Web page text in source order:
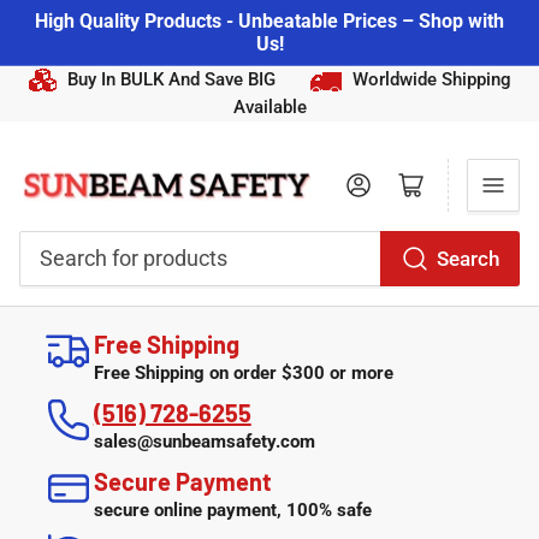
High Quality Products - Unbeatable Prices – Shop with
Us!
Buy In BULK And Save BIG
Worldwide Shipping
Available
products
Search
Log in Open mini cart
Free Shipping
Free Shipping on order $300 or more
(516) 728-6255
sales@sunbeamsafety.com
Secure Payment
secure online payment, 100% safe